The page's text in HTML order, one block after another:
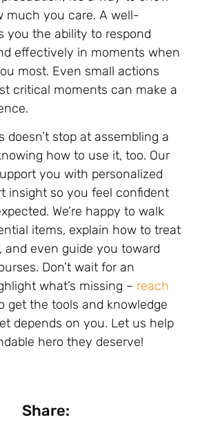
much you care. A well-
you the ability to respond
effectively in moments when
most. Even small actions
critical moments can make a
doesn’t stop at assembling a
how to use it, too. Our
you with personalized
insight so you feel confident
We’re happy to walk
items, explain how to treat
and even guide you toward
Don’t wait for an
what’s missing – reach
get the tools and knowledge
depends on you. Let us help
hero they deserve!
Share: